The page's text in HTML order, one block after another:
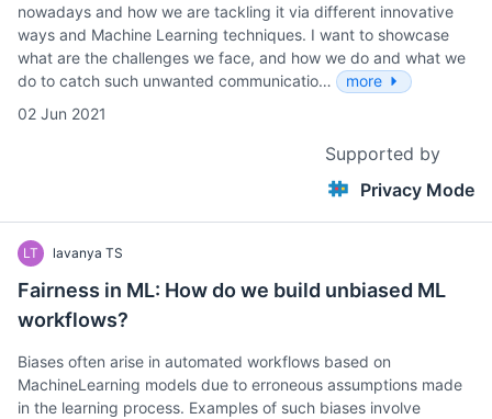
nowadays and how we are tackling it via different innovative
ways and Machine Learning techniques. I want to showcase
what are the challenges we face, and how we do and what we
do to catch such unwanted communicatio…
more
02 Jun 2021
Supported by
Privacy Mode
LT lavanya TS
Fairness in ML: How do we build unbiased ML
workflows?
Biases often arise in automated workflows based on
MachineLearning models due to erroneous assumptions made
in the learning process. Examples of such biases involve